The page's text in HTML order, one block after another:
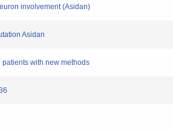
involvement (Asidan)
Asidan
with new methods